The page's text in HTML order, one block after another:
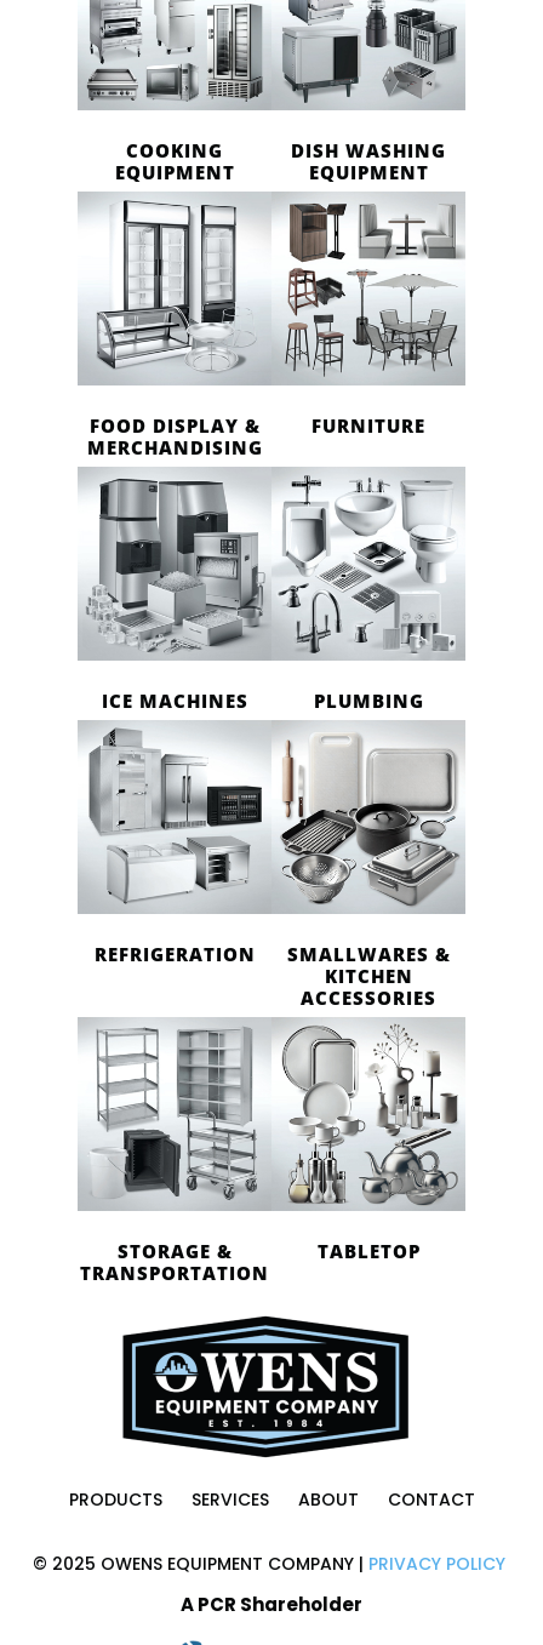
COOKING
EQUIPMENT
DISH WASHING
EQUIPMENT
FOOD DISPLAY &
MERCHANDISING
FURNITURE
ICE MACHINES PLUMBING
REFRIGERATION
SMALLWARES &
KITCHEN
ACCESSORIES
STORAGE &
TRANSPORTATION
TABLETOP
A PCR Shareholder
PRODUCTS SERVICES ABOUT CONTACT
© 2025 OWENS EQUIPMENT COMPANY | PRIVACY POLICY